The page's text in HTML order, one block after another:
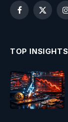
Facebook
X
TOP INSIGHTS